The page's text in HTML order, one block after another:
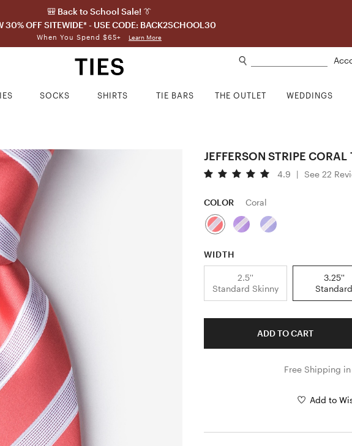
🎒 Back to School Sale! 👔
30% OFF SITEWIDE* - USE CODE: BACK2SCHOOL30
When You Spend $65+ Learn More
SOCKS SHIRTS TIE BARS THE OUTLET WEDDINGS
JEFFERSON STRIPE CORAL
4.9 | See 22
COLOR Coral
WIDTH
2.5''
Standard Skinny
3.25''
Standard
ADD TO CART
Free Shipping in
Add to